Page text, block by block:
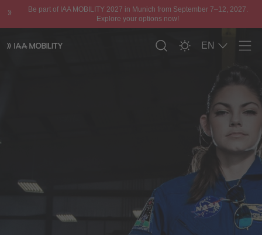
Be part of IAA MOBILITY 2027 in Munich from September 7–12, 2027.
Explore your options now!
EN